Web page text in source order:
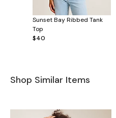
Sunset Bay Ribbed Tank
Top
$40
Shop Similar Items